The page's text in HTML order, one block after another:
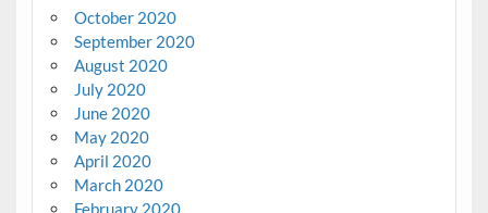
October 2020
September 2020
August 2020
July 2020
June 2020
May 2020
April 2020
March 2020